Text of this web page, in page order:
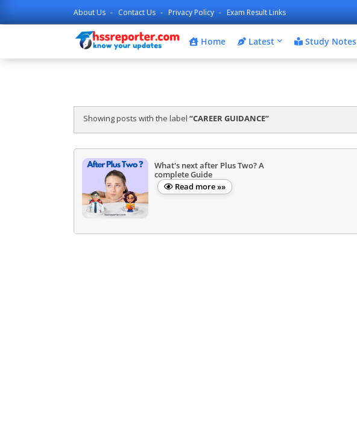
About Us Contact Us Privacy Policy Exam Result Links
Home Latest Study Notes
Showing posts with the label CAREER GUIDANCE
What's next after Plus Two? A
complete Guide
Read more »»